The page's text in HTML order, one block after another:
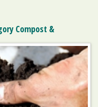
Compost &